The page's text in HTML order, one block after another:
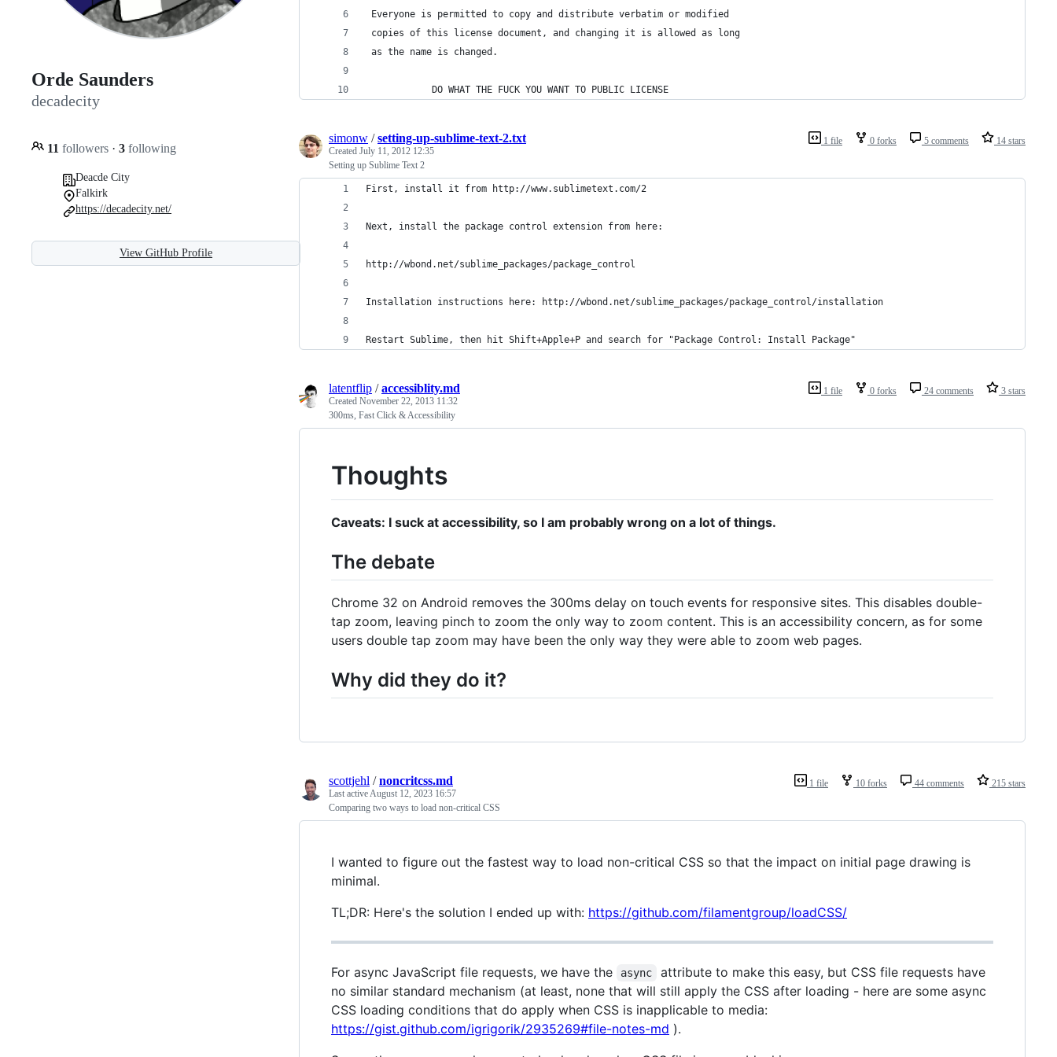
Orde Saunders
decadecity
11 followers · 3 following
Deacde City
Falkirk
https://decadecity.net/
View GitHub Profile
Everyone is permitted to copy and distribute verbatim or modified
copies of this license document, and changing it is allowed as long
as the name is changed.
            DO WHAT THE FUCK YOU WANT TO PUBLIC LICENSE
1 file 0 forks 5 comments 14 stars
simonw /setting-up-sublime-text-2.txt
Created July 11, 2012 12:35
Setting up Sublime Text 2
First, install it from http://www.sublimetext.com/2
Next, install the package control extension from here:
http://wbond.net/sublime_packages/package_control
Installation instructions here: http://wbond.net/sublime_packages/package_control/installation
Restart Sublime, then hit Shift+Apple+P and search for "Package Control: Install Package"
1 file 0 forks 24 comments 3 stars
latentflip /accessiblity.md
Created November 22, 2013 11:32
300ms, Fast Click & Accessibility
Thoughts
Caveats: I suck at accessibility, so I am probably wrong on a lot of things.
The debate
Chrome 32 on Android removes the 300ms delay on touch events for responsive sites. This disables double-
tap zoom, leaving pinch to zoom the only way to zoom content. This is an accessibility concern, as for some
users double tap zoom may have been the only way they were able to zoom web pages.
Why did they do it?
1 file 10 forks 44 comments 215 stars
scottjehl /noncritcss.md
Last activeAugust 12, 2023 16:57
Comparing two ways to load non-critical CSS
I wanted to figure out the fastest way to load non-critical CSS so that the impact on initial page drawing is
minimal.
TL;DR: Here's the solution I ended up with: https://github.com/filamentgroup/loadCSS/
For async JavaScript file requests, we have the async
attribute to make this easy, but CSS file requests have
no similar standard mechanism (at least, none that will still apply the CSS after loading - here are some async
CSS loading conditions that do apply when CSS is inapplicable to media:
https://gist.github.com/igrigorik/2935269#file-notes-md ).